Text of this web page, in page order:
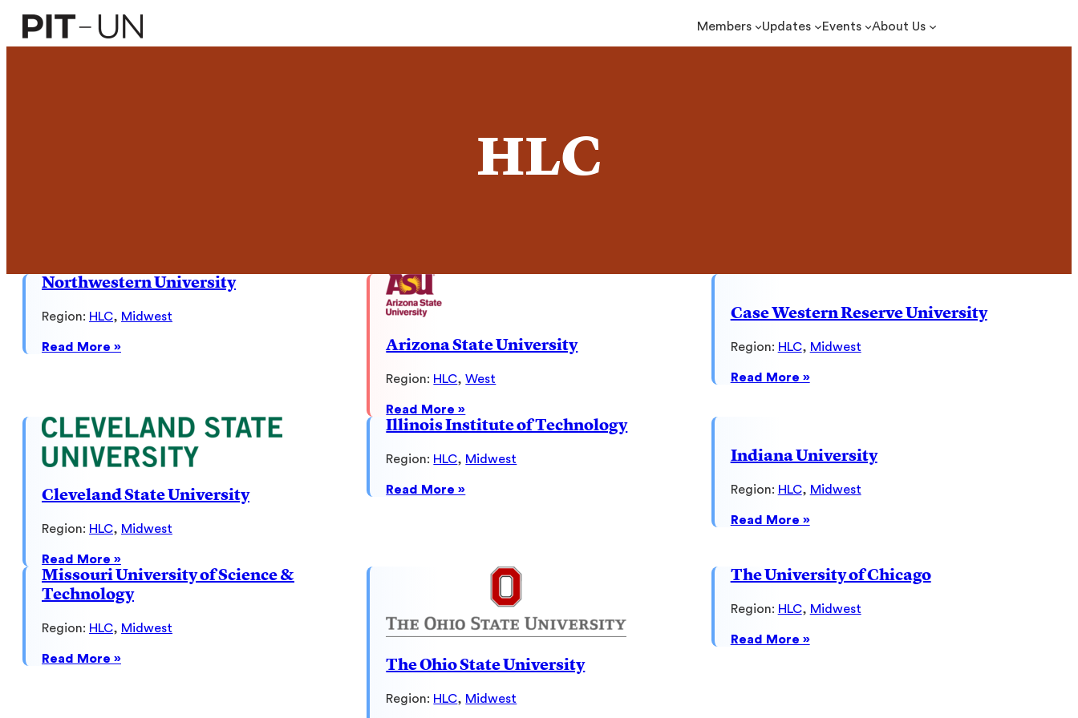
Skip
content
Members Updates Events About Us
HLC
Northwestern University
Region: HLC, Midwest
Read More »:
Arizona State University
Region: HLC, West
Read More »:
Arizona
University
Case Western Reserve University
Region: HLC, Midwest
Read More »:
Cleveland State University
Region: HLC, Midwest
Read More »:
Cleveland
University
Illinois Institute of Technology
Region: HLC, Midwest
Read More »:
Indiana University
Region: HLC, Midwest
Read More »:
Missouri University of Science &
Technology
Region: HLC, Midwest
Read More »:
The Ohio State University
Region: HLC, Midwest
The University of Chicago
Region: HLC, Midwest
Read More »: